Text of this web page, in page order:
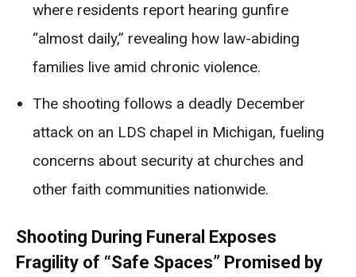
where residents report hearing gunfire
“almost daily,” revealing how law-abiding
families live amid chronic violence.
The shooting follows a deadly December
attack on an LDS chapel in Michigan, fueling
concerns about security at churches and
other faith communities nationwide.
Shooting During Funeral Exposes
Fragility of “Safe Spaces” Promised by